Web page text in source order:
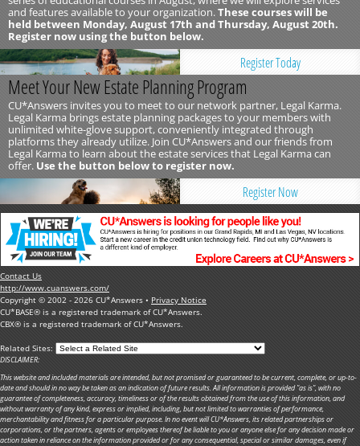
and features available to your organization.These courses will be
held between Monday, August 17th and Thursday, August 20th.
Register now using the button below.
Register Today
Meet Your New Estate Planning Program
CU*Answers invites you to meet to our network partner, Legal Karma.
Legal Karma brings estate planning packages to your members with
unlimited white-glove support, conveniently integrated through
platforms they already utilize. Join CU*Answers and our friends from
Legal Karma to learn about the estate services that Legal Karma can
offer. Use the button below to register now.
Register Now
Contact Us
http://www.cuanswers.com/
Copyright © 2002 - 2026 CU*Answers • Privacy Notice
CU*BASE® is a registered trademark of CU*Answers.
CBX® is a registered trademark of CU*Answers.
Related Sites:
DISCLAIMER:
This website and included materials are intended, but not promised or guaranteed to be current, complete, or up-to-
date and should in no way be taken as an indication of future results. All information is provided "as is", with no
guarantee of completeness, accuracy, timeliness or of the results obtained from the use of this information, and
without warranty of any kind, express or implied, including, but not limited to warranties of performance,
merchantability and fitness for a particular purpose. In no event will CU*Answers, its related partnerships or
corporations, or the partners, agents or employees thereof be liable to you or anyone else for any decision made or
action taken in reliance on the information provided or for any consequential, special or similar damages, even if